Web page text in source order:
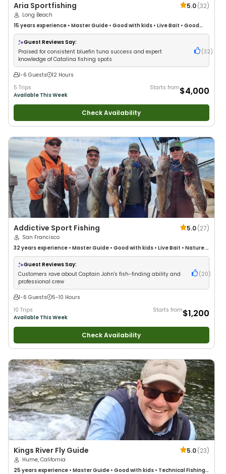
Aria Sportfishing 5.0(32)
Long Beach
15 years experience • Master Guide • Good with kids • Live Bait • Good
with New Anglers•Good with Families•Saltwater Fishing•Deep Sea
Fishing
Guest Reviews Say:
Praised for consistent bluefin tuna success and expert
knowledge of Catalina fishing spots
(32 )
1-6 Guests
12 Hours
5 Trips
Available This Week
Starts from$4,000
Check Availability
Addictive Sport Fishing 5.0(27)
San Francisco
32 years experience • Master Guide • Good with kids • Live Bait • Nature /
Wildlife Views•Good with Large Groups•Deep Sea Fishing•Drift Fishing
Guest Reviews Say:
Customers rave about Captain John's fish-finding ability and
professional crew
( 20 )
1-6 Guests
5-10 Hours
10 Trips
Available This Week
Starts from$1,200
Check Availability
Kings River Fly Guide 5.0(23)
Hume, California
25 years experience • Master Guide • Good with kids • Technical Fishing•